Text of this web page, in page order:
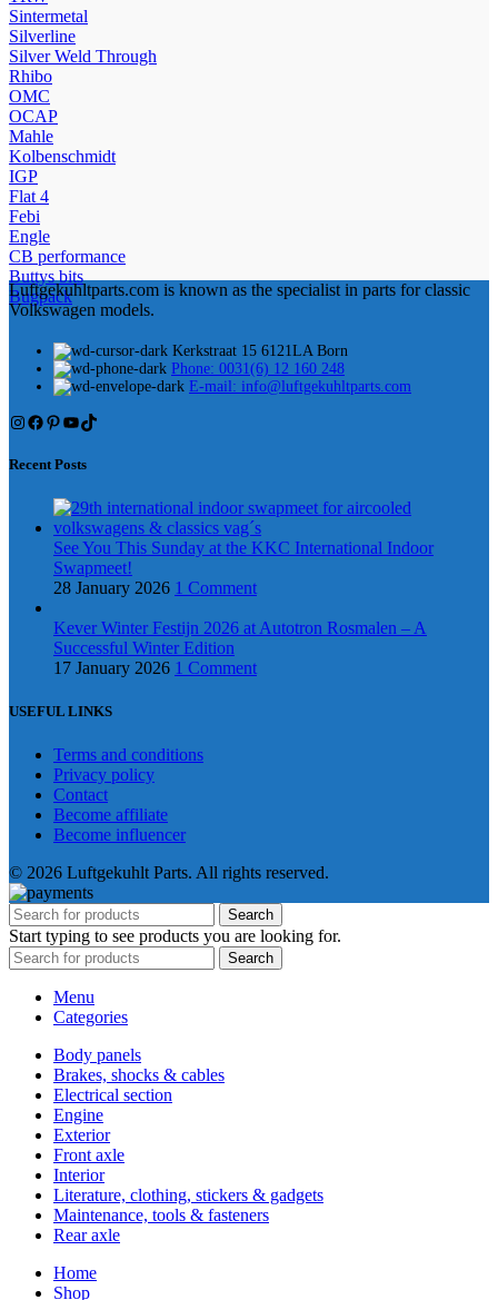
Sintermetal
Silverline
Silver Weld Through
Rhibo
OMC
OCAP
Mahle
Kolbenschmidt
IGP
Flat 4
Febi
Engle
CB performance
Buttys bits
Bugpack
Luftgekuhltparts.com is known as the specialist in parts for classic
Volkswagen models.
Kerkstraat 15 6121LA Born
Phone: 0031(6) 12 160 248
E-mail: info@luftgekuhltparts.com
Instagram
Facebook
Pinterest
YouTube
TikTok
Recent Posts
See You This Sunday at the KKC International Indoor
Swapmeet!
28 January 2026 1 Comment
Kever Winter Festijn 2026 at Autotron Rosmalen – A
Successful Winter Edition
17 January 2026 1 Comment
USEFUL LINKS
Terms and conditions
Privacy policy
Contact
Become affiliate
Become influencer
© 2026 Luftgekuhlt Parts. All rights reserved.
Search
Start typing to see products you are looking for.
Search
Menu
Categories
Body panels
Brakes, shocks & cables
Electrical section
Engine
Exterior
Front axle
Interior
Literature, clothing, stickers & gadgets
Maintenance, tools & fasteners
Rear axle
Home
Shop